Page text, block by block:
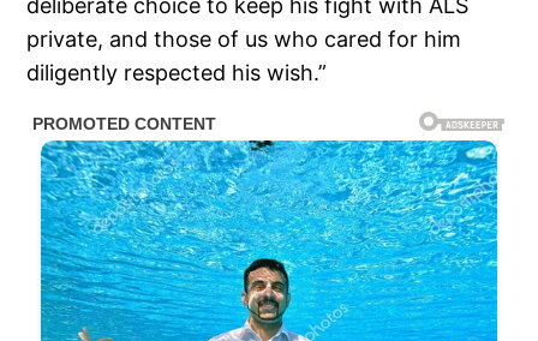
deliberate choice to keep his fight with ALS
private, and those of us who cared for him
diligently respected his wish.”